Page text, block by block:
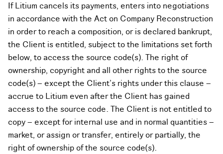
If Litium cancels its payments, enters into negotiations
in accordance with the Act on Company Reconstruction
in order to reach a composition, or is declared bankrupt,
the Client is entitled, subject to the limitations set forth
below, to access the source code(s). The right of
ownership, copyright and all other rights to the source
code(s) – except the Client’s rights under this clause –
accrue to Litium even after the Client has gained
access to the source code. The Client is not entitled to
copy – except for internal use and in normal quantities –
market, or assign or transfer, entirely or partially, the
right of ownership of the source code(s).